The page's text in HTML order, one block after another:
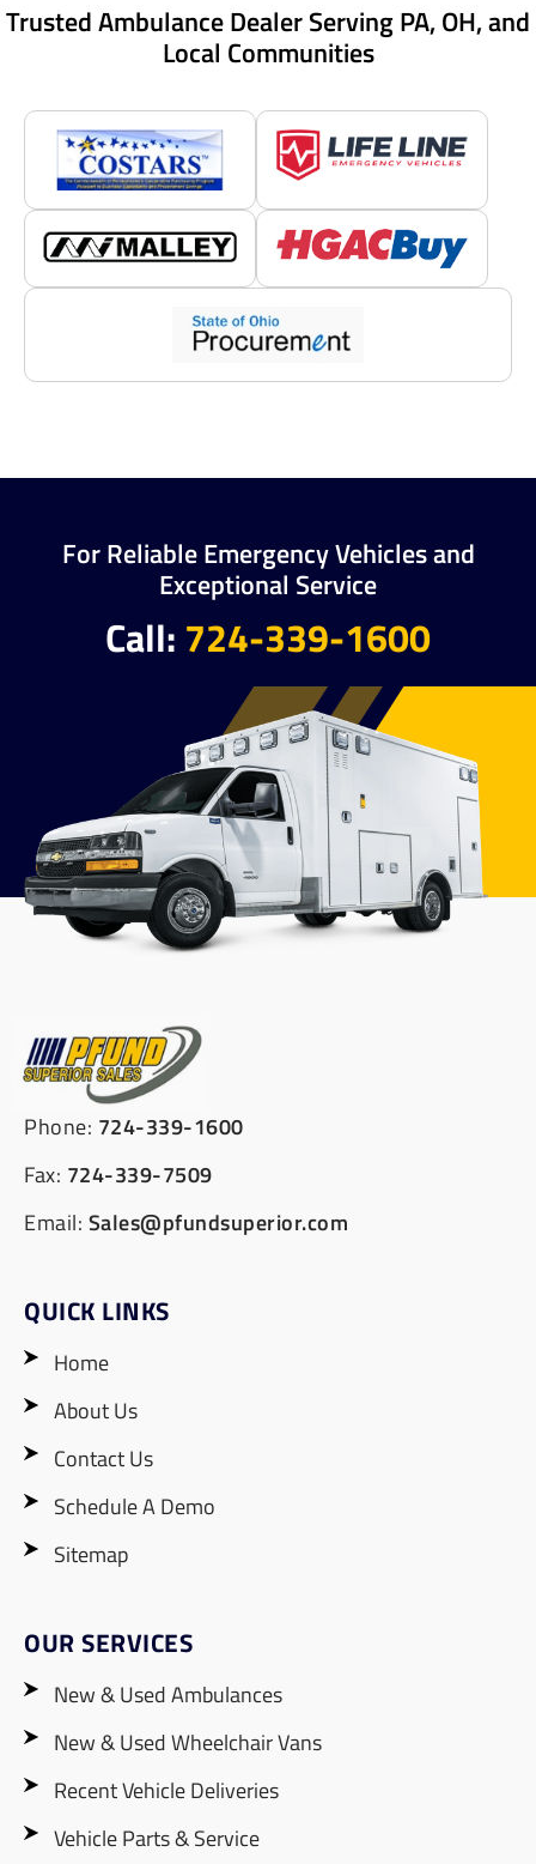
Trusted Ambulance Dealer Serving PA, OH, and
Local Communities
For Reliable Emergency Vehicles and
Exceptional Service
Call: 724-339-1600
Phone: 724-339-1600
Fax: 724-339-7509
Email: Sales@pfundsuperior.com
QUICK LINKS
Home
About Us
Contact Us
Schedule A Demo
Sitemap
OUR SERVICES
New & Used Ambulances
New & Used Wheelchair Vans
Recent Vehicle Deliveries
Vehicle Parts & Service